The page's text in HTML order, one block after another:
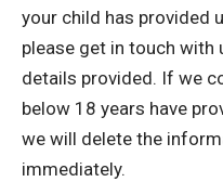
your child has provided
please get in touch
details provided. If we
below 18 years have
we will delete the
immediately.